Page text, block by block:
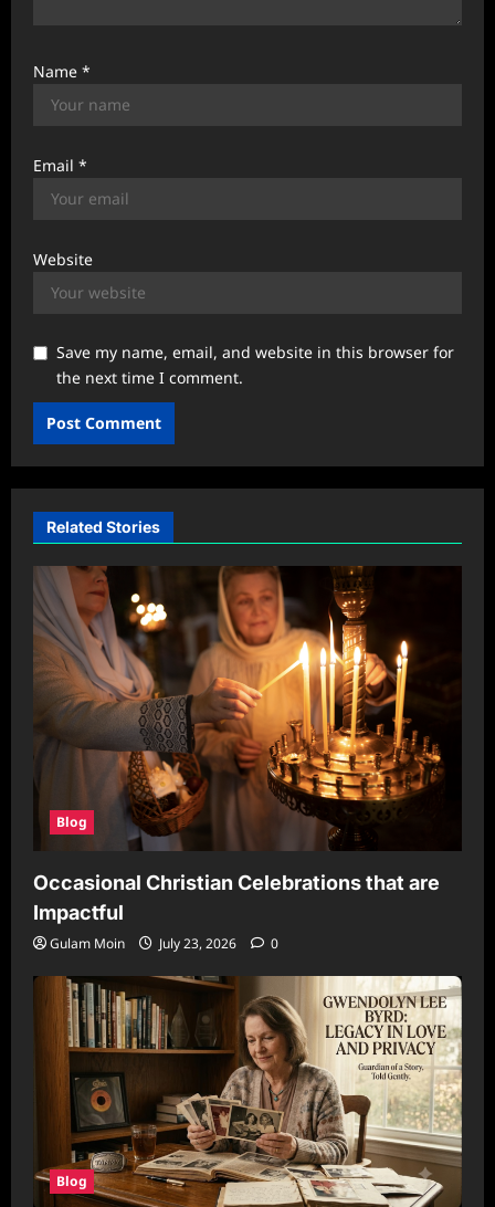
Name *
Email *
Website
Save my name, email, and website in this browser for
the next time I comment.
Related Stories
Blog
Occasional Christian Celebrations that are
Impactful
Gulam Moin July 23, 2026 0
Blog